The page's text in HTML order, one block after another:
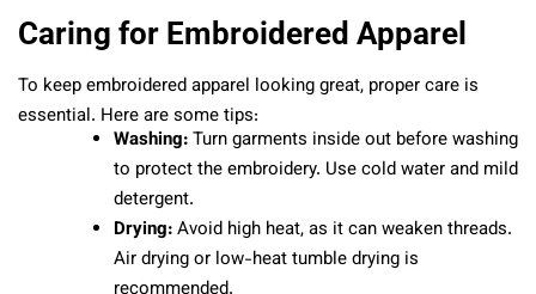
Caring for Embroidered Apparel
To keep embroidered apparel looking great, proper care is
essential. Here are some tips:
Washing:Turn garments inside out before washing
to protect the embroidery. Use cold water and mild
detergent.
Drying:Avoid high heat, as it can weaken threads.
Air drying or low-heat tumble drying is